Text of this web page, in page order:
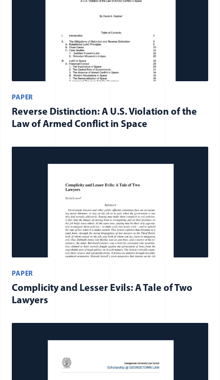
PAPER
Reverse Distinction: A U.S. Violation of the
Law of Armed Conflict in Space
PAPER
Complicity and Lesser Evils: A Tale of Two
Lawyers